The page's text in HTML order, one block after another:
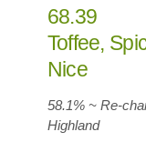
68.39
Toffee,
Nice
58.1% ~ Re-
Highland